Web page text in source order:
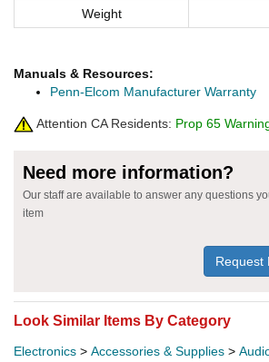
Weight
Manuals & Resources:
Penn-Elcom Manufacturer Warranty
Attention CA Residents: Prop 65
Need more information?
Our staff are available to answer any questions
item
Request
Look Similar Items By Category
Electronics > Accessories & Supplies >